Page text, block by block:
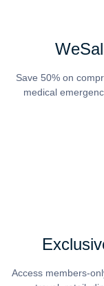
Save 50% on
medical
Access members-